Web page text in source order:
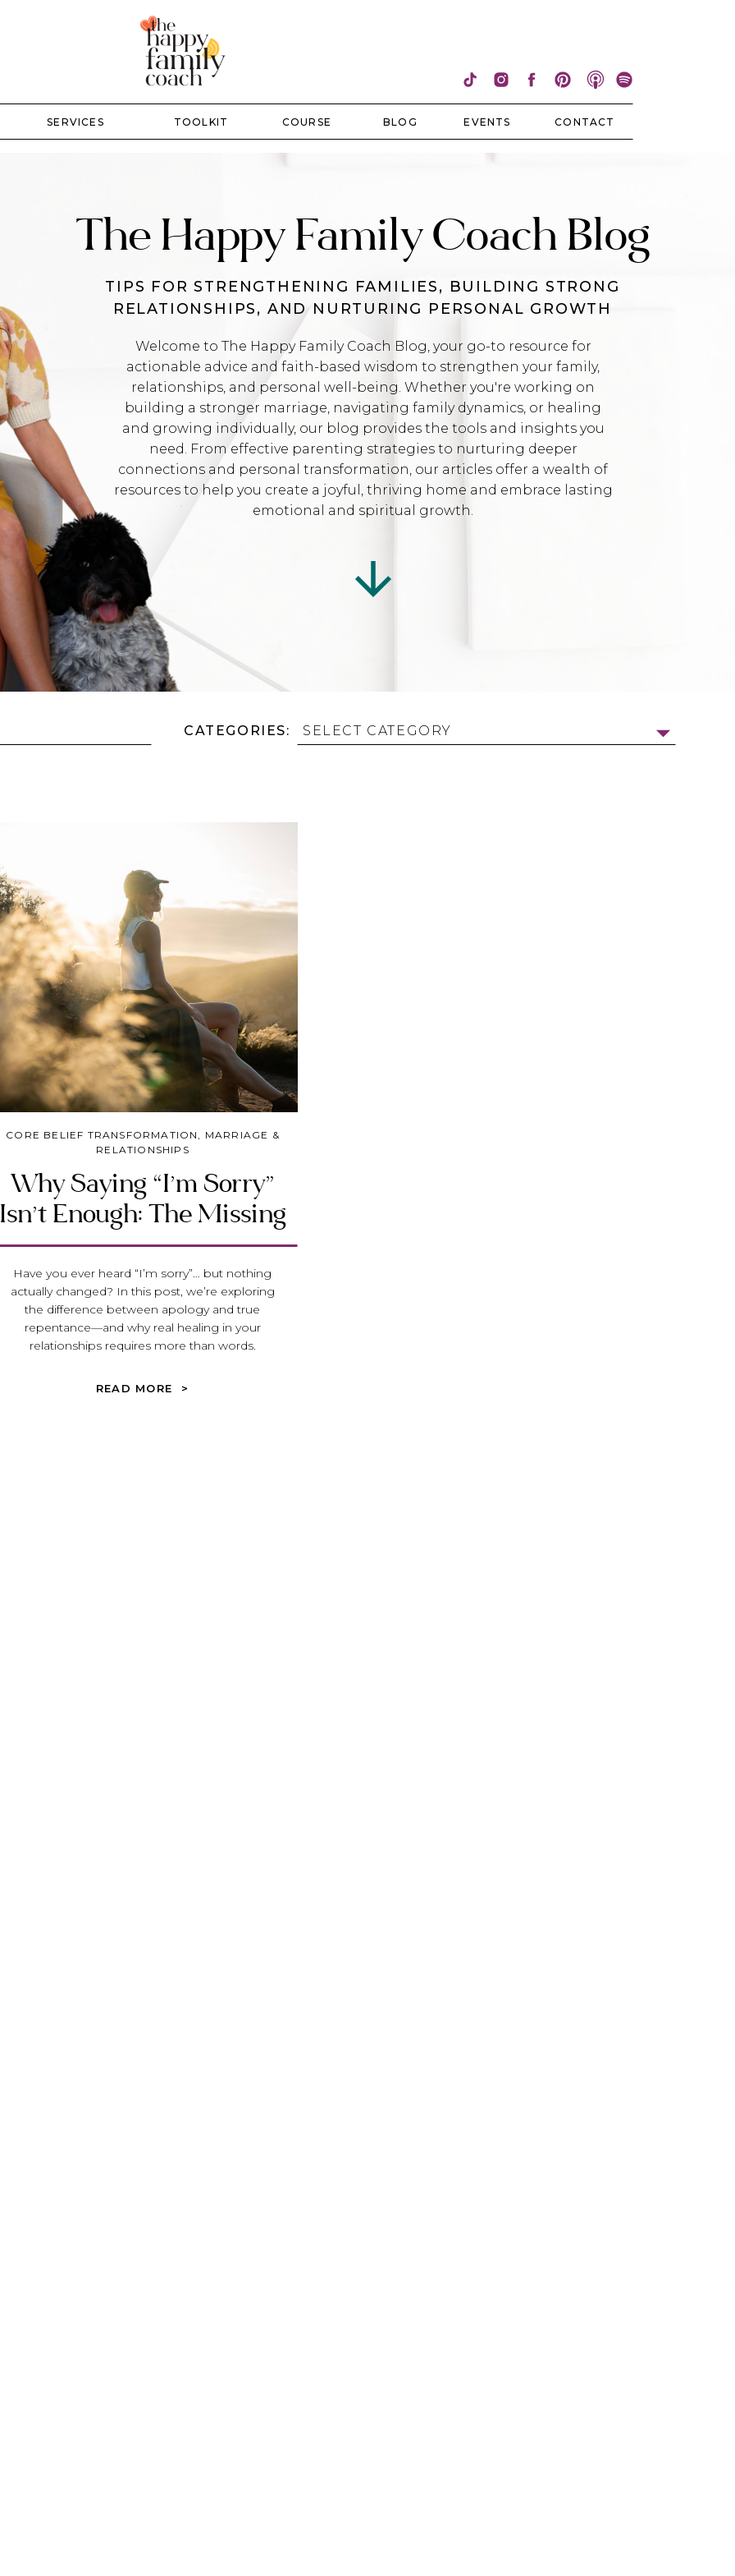
CONTACT
SERVICES EVENTS
TOOLKIT COURSE BLOG
TIPS FOR STRENGTHENING FAMILIES, BUILDING STRONG
RELATIONSHIPS, AND NURTURING PERSONAL GROWTH
The Happy Family Coach Blog
Welcome to The Happy Family Coach Blog, your go-to resource for
actionable advice and faith-based wisdom to strengthen your family,
relationships, and personal well-being. Whether you're working on
building a stronger marriage, navigating family dynamics, or healing
and growing individually, our blog provides the tools and insights you
need. From effective parenting strategies to nurturing deeper
connections and personal transformation, our articles offer a wealth of
resources to help you create a joyful, thriving home and embrace lasting
emotional and spiritual growth.
CATEGORIES: SELECT CATEGORY
Why Saying “I’m Sorry”
Enough: The Missing
Piece to Healing in Your
Relationships
CORE BELIEF TRANSFORMATION, MARRIAGE &
RELATIONSHIPS
Have you ever heard “I’m sorry”… but nothing
actually changed? In this post, we’re exploring
the difference between apology and true
repentance—and why real healing in your
relationships requires more than words.
READ MORE >